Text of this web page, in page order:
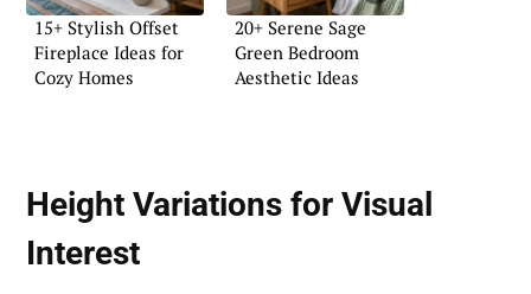
15+ Stylish Offset
Fireplace Ideas for
Cozy Homes
20+ Serene Sage
Green Bedroom
Aesthetic Ideas
Height Variations for Visual
Interest